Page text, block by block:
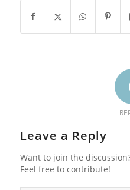
Leave a Reply
Want to join the
Feel free to contribute!